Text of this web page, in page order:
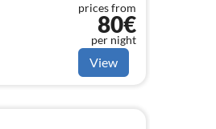
prices from
80€
per night
View